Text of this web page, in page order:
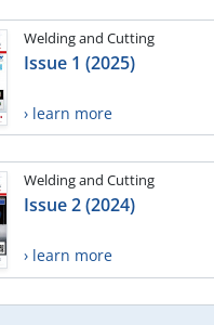
Welding and Cutting
Issue 1 (2025)
› learn more
Welding and Cutting
Issue 2 (2024)
› learn more